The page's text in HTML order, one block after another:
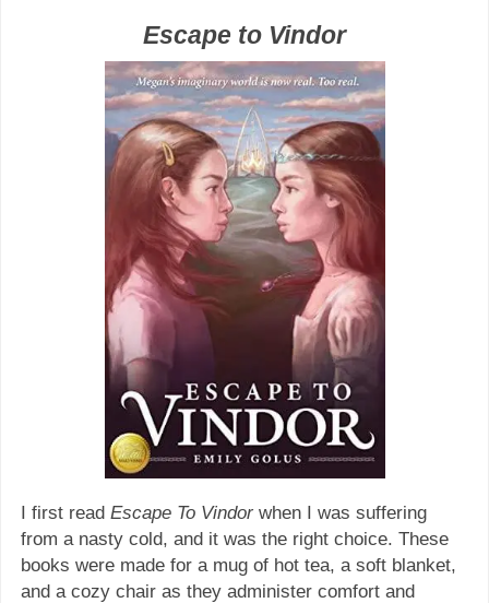
Escape to Vindor
I first read Escape To Vindorwhen I was suffering
from a nasty cold, and it was the right choice. These
books were made for a mug of hot tea, a soft blanket,
and a cozy chair as they administer comfort and